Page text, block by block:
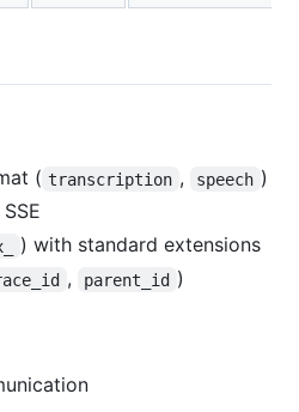
( transcription , speech )
) with standard extensions
, parent_id )